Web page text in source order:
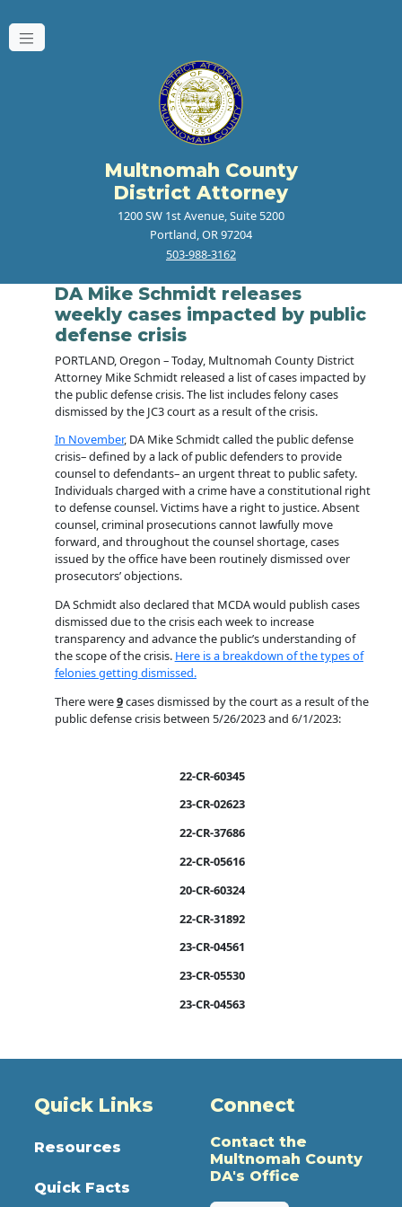
Multnomah County
District Attorney
1200 SW 1st Avenue, Suite 5200
Portland, OR 97204
503-988-3162
DA Mike Schmidt releases
weekly cases impacted by public
defense crisis
PORTLAND, Oregon – Today, Multnomah County District
Attorney Mike Schmidt released a list of cases impacted by
the public defense crisis. The list includes felony cases
dismissed by the JC3 court as a result of the crisis.
In November, DA Mike Schmidt called the public defense
crisis– defined by a lack of public defenders to provide
counsel to defendants– an urgent threat to public safety.
Individuals charged with a crime have a constitutional right
to defense counsel. Victims have a right to justice. Absent
counsel, criminal prosecutions cannot lawfully move
forward, and throughout the counsel shortage, cases
issued by the office have been routinely dismissed over
prosecutors’ objections.
DA Schmidt also declared that MCDA would publish cases
dismissed due to the crisis each week to increase
transparency and advance the public’s understanding of
the scope of the crisis. Here is a breakdown of the types of
felonies getting dismissed.
There were9cases dismissed by the court as a result of the
public defense crisis between 5/26/2023 and 6/1/2023:
22-CR-60345
23-CR-02623
22-CR-37686
22-CR-05616
20-CR-60324
22-CR-31892
23-CR-04561
23-CR-05530
23-CR-04563
Quick Links
Resources
Quick Facts
Connect
Contact the
Multnomah County
DA's Office